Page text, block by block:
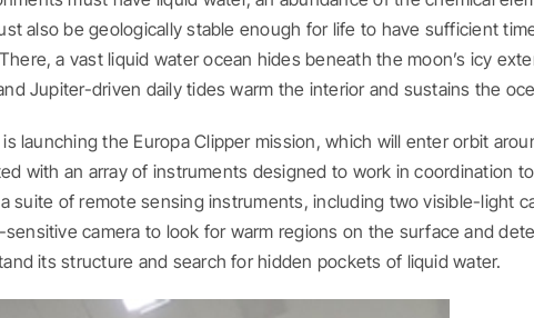
also be geologically stable enough for life to have sufficient
a vast liquid water ocean hides beneath the moon’s icy
Jupiter-driven daily tides warm the interior and sustains the
launching the Europa Clipper mission, which will enter orbit
with an array of instruments designed to work in coordination
suite of remote sensing instruments, including two visible-light
camera to look for warm regions on the surface and
its structure and search for hidden pockets of liquid water.